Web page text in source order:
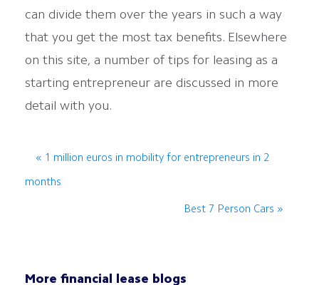
can divide them over the years in such a way
that you get the most tax benefits. Elsewhere
on this site, a number of tips for leasing as a
starting entrepreneur are discussed in more
detail with you.
« 1 million euros in mobility for entrepreneurs in 2
months
Best 7 Person Cars »
More financial lease blogs